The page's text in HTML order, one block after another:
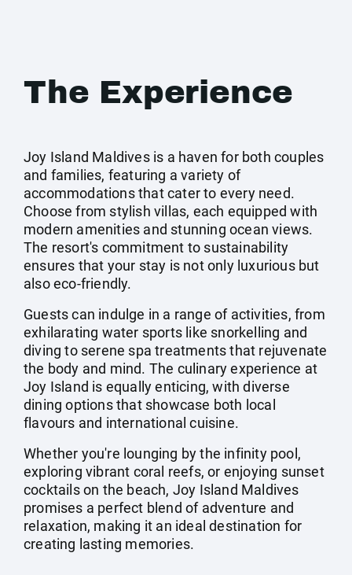
The Experience
Joy Island Maldives is a haven for both couples
and families, featuring a variety of
accommodations that cater to every need.
Choose from stylish villas, each equipped with
modern amenities and stunning ocean views.
The resort's commitment to sustainability
ensures that your stay is not only luxurious but
also eco-friendly.
Guests can indulge in a range of activities, from
exhilarating water sports like snorkelling and
diving to serene spa treatments that rejuvenate
the body and mind. The culinary experience at
Joy Island is equally enticing, with diverse
dining options that showcase both local
flavours and international cuisine.
Whether you're lounging by the infinity pool,
exploring vibrant coral reefs, or enjoying sunset
cocktails on the beach, Joy Island Maldives
promises a perfect blend of adventure and
relaxation, making it an ideal destination for
creating lasting memories.